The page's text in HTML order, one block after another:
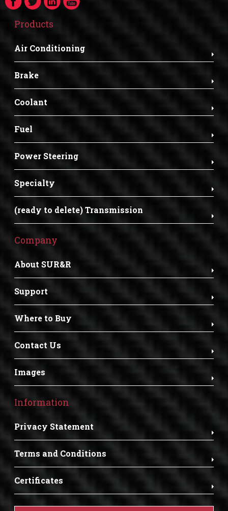
Products
Air Conditioning
Brake
Coolant
Fuel
Power Steering
Specialty
(ready to delete) Transmission
Company
About SUR&R
Support
Where to Buy
Contact Us
Images
Information
Privacy Statement
Terms and Conditions
Certificates